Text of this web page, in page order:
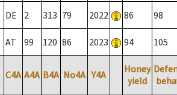
DE 2 313 79 2022 86 98
AT 99 120 86 2023 94 105
C4A A4A B4A No4A Y4A
Honey
yield